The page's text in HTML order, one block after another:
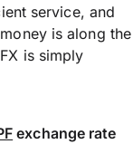
service, and
is along the
is simply
exchange rate